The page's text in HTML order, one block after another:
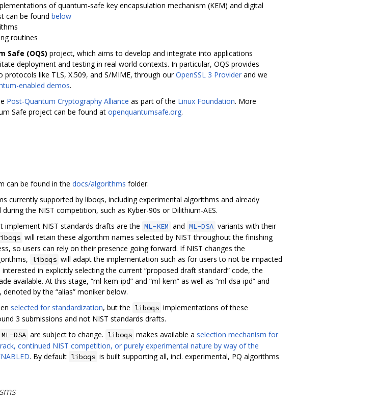
of quantum-safe key encapsulation mechanism (KEM) and digital
can be found below
routines
Safe (OQS) project, which aims to develop and integrate into applications
deployment and testing in real world contexts. In particular, OQS provides
like TLS, X.509, and S/MIME, through ourOpenSSL 3 Provider and we
enabled demos.
Post-Quantum Cryptography Alliance as part of the Linux Foundation. More
Safe project can be found at openquantumsafe.org.
can be found in the docs/algorithms folder.
currently supported by liboqs, including experimental algorithms and already
the NIST competition, such as Kyber-90s or Dilithium-AES.
implement NIST standards drafts are the ML-KEM and ML-DSA variants with their
will retain these algorithm names selected by NIST throughout the finishing
so users can rely on their presence going forward. If NIST changes the
liboqs will adapt the implementation such as for users to not be impacted
in explicitly selecting the current “proposed draft standard” code, the
available. At this stage, “ml-kem-ipd” and “ml-kem” as well as “ml-dsa-ipd” and
by the “alias” moniker below.
selected for standardization, but the liboqs implementations of these
3 submissions and not NIST standards drafts.
ML-DSA are subject to change. liboqs makes available a selection mechanism for
continued NIST competition, or purely experimental nature by way of the
. By default liboqs is built supporting all, incl. experimental, PQ algorithms